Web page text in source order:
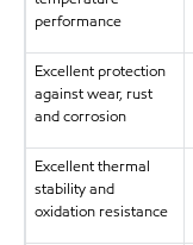
performance
Excellent protection
against wear, rust
and corrosion
Excellent thermal
stability and
oxidation resistance